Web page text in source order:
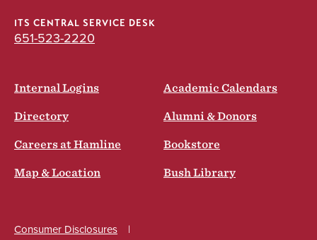
ITS CENTRAL SERVICE DESK
651-523-2220
Internal Logins Academic Calendars
Directory Alumni & Donors
Careers at Hamline Bookstore
Map & Location Bush Library
Consumer Disclosures